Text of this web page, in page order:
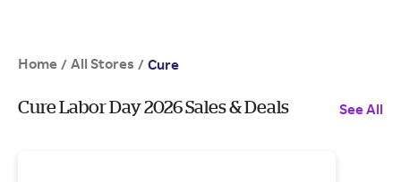
Home / All Stores / Cure
Cure Labor Day 2026 Sales & Deals See All